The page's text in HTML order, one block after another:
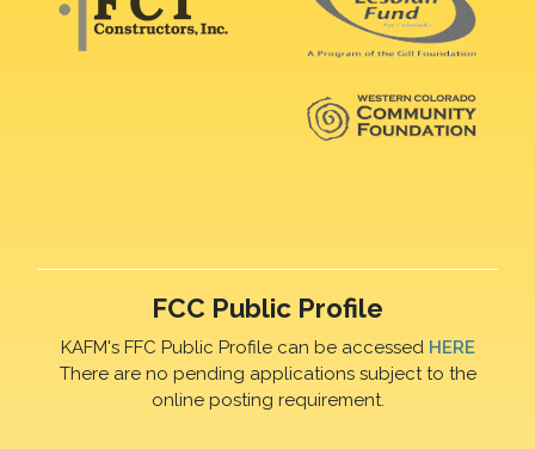
FCC Public Profile
KAFM's FFC Public Profile can be accessed HERE
There are no pending applications subject to the
online posting requirement.